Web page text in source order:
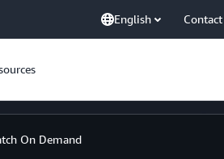
English
On Demand